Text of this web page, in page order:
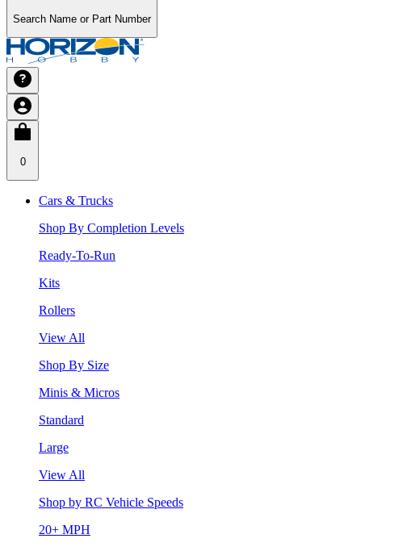
Search Name or Part Number
0
Cars & Trucks
Shop By Completion Levels
Ready-To-Run
Kits
Rollers
View All
Shop By Size
Minis & Micros
Standard
Large
View All
Shop by RC Vehicle Speeds
20+ MPH